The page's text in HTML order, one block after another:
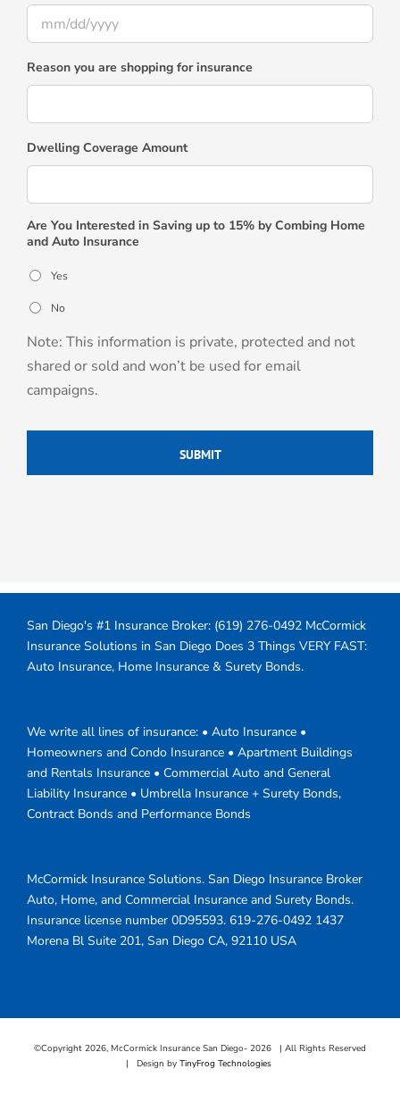
slash
DD
Reason you are shopping for insurance
Dwelling Coverage Amount
Are You Interested in Saving up to 15% by Combing Home
and Auto Insurance
Yes
No
Note: This information is private, protected and not
shared or sold and won’t be used for email
campaigns.
San Diego's #1 Insurance Broker: (619) 276-0492 McCormick
Insurance Solutions in San Diego Does 3 Things VERY FAST:
Auto Insurance, Home Insurance & Surety Bonds.
We write all lines of insurance: • Auto Insurance •
Homeowners and Condo Insurance • Apartment Buildings
and Rentals Insurance • Commercial Auto and General
Liability Insurance • Umbrella Insurance + Surety Bonds,
Contract Bonds and Performance Bonds
McCormick Insurance Solutions. San Diego Insurance Broker
Auto, Home, and Commercial Insurance and Surety Bonds.
Insurance license number 0D95593. 619-276-0492 1437
Morena Bl Suite 201, San Diego CA, 92110 USA
©Copyright 2026, McCormick Insurance San Diego- 2026 | All Rights Reserved
| Design by TinyFrog Technologies